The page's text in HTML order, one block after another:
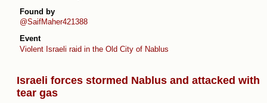
Found by
@SaifMaher421388
Event
Violent Israeli raid in the Old City of Nablus
Israeli forces stormed Nablus and attacked with
tear gas